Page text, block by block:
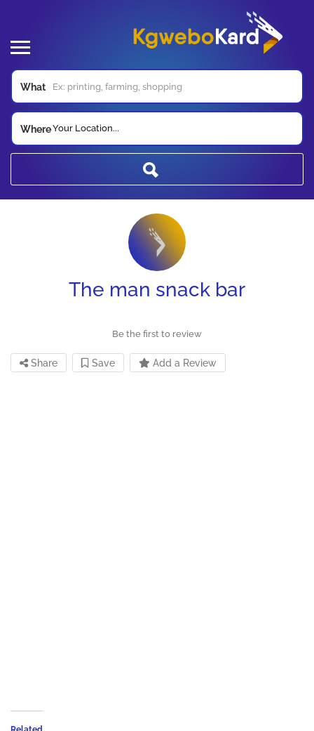
What
WhereYour Location...
The man snack bar
Be the first to review
Share Save Add a Review